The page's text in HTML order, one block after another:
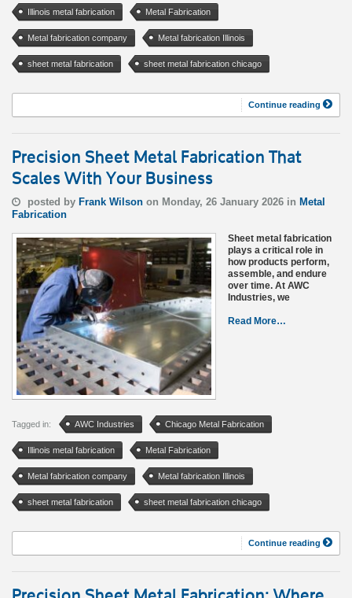
Illinois metal fabrication Metal Fabrication
Metal fabrication company Metal fabrication Illinois
sheet metal fabrication sheet metal fabrication chicago
Continue reading
Precision Sheet Metal Fabrication That
Scales With Your Business
posted by Frank Wilson on Monday, 26 January 2026 in Metal
Fabrication
Sheet metal fabrication
plays a critical role in
how products perform,
assemble, and endure
over time. At AWC
Industries, we
Read More…
Tagged in: AWC Industries Chicago Metal Fabrication
Illinois metal fabrication Metal Fabrication
Metal fabrication company Metal fabrication Illinois
sheet metal fabrication sheet metal fabrication chicago
Continue reading